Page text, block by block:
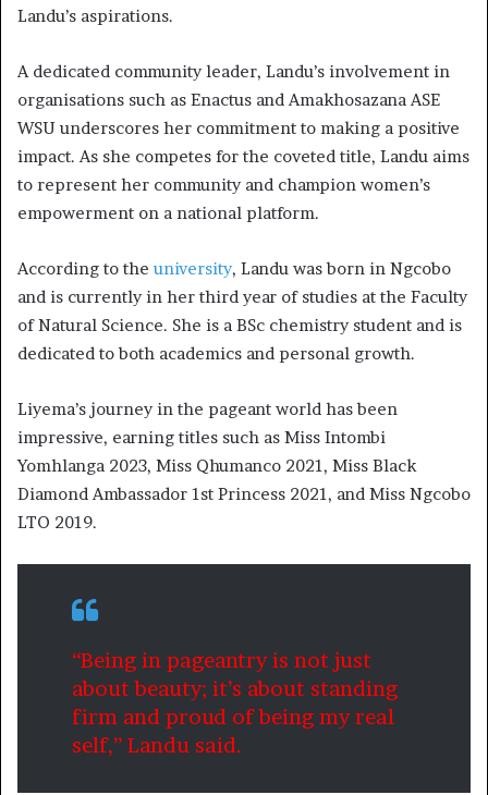
Landu’s aspirations.
A dedicated community leader, Landu’s involvement in
organisations such as Enactus and Amakhosazana ASE
WSU underscores her commitment to making a positive
impact. As she competes for the coveted title, Landu aims
to represent her community and champion women’s
empowerment on a national platform.
According to the university, Landu was born in Ngcobo
and is currently in her third year of studies at the Faculty
of Natural Science. She is a BSc chemistry student and is
dedicated to both academics and personal growth.
Liyema’s journey in the pageant world has been
impressive, earning titles such as Miss Intombi
Yomhlanga 2023, Miss Qhumanco 2021, Miss Black
Diamond Ambassador 1st Princess 2021, and Miss Ngcobo
LTO 2019.
“Being in pageantry is not just
about beauty; it’s about standing
firm and proud of being my real
self,” Landu said.